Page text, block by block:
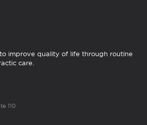
improve quality of life through routine
care.
110